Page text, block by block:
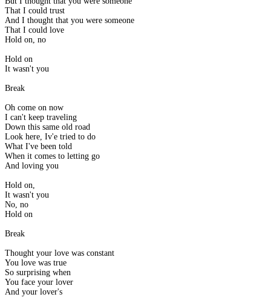
That I could trust
And I thought that you were someone
That I could love
Hold on, no
Hold on
It wasn't you
Break
Oh come on now
I can't keep traveling
Down this same old road
Look here, Iv'e tried to do
What I've been told
When it comes to letting go
And loving you
Hold on,
It wasn't you
No, no
Hold on
Break
Thought your love was constant
You love was true
So surprising when
You face your lover
And your lover's